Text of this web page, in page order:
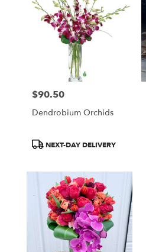
Price:
$90.50
Dendrobium Orchids
ProductNEXT-DAY DELIVERY